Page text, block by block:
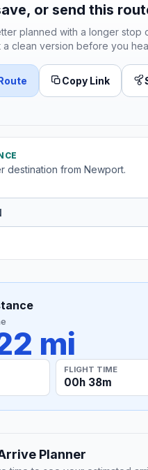
or send this
planned with a longer stop
clean version before you
Copy Link
destination from Newport.
mi
FLIGHT TIME
00h 38m
Planner